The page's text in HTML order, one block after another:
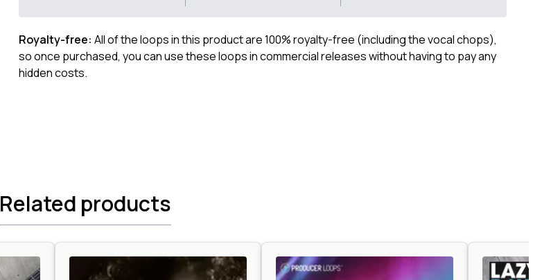
Royalty-free: All of the loops in this product are 100% royalty-free (including the vocal chops),
so once purchased, you can use these loops in commercial releases without having to pay any
hidden costs.
Related products